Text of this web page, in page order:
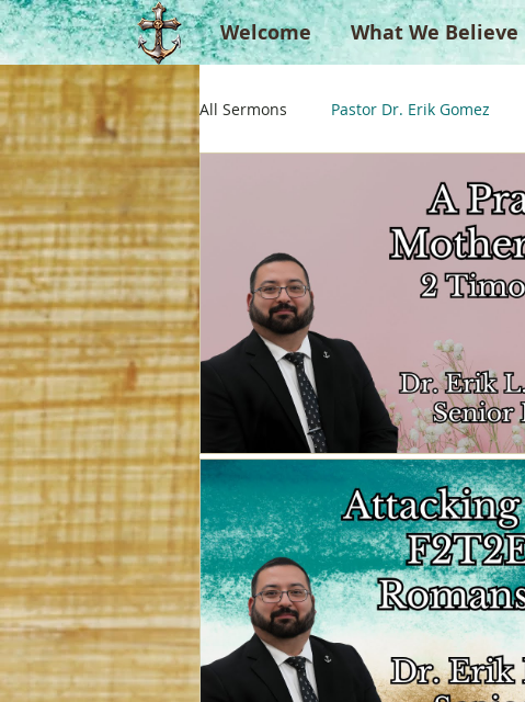
Welcome What We Believe
All Sermons Pastor Dr. Erik Gomez
Evangelist
Singperation Testimonies